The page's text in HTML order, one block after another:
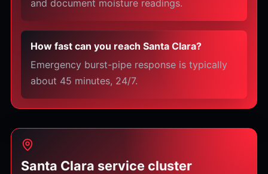
and document moisture readings.
How fast can you reach Santa Clara?
Emergency burst-pipe response is typically
about 45 minutes, 24/7.
Santa Clara service cluster